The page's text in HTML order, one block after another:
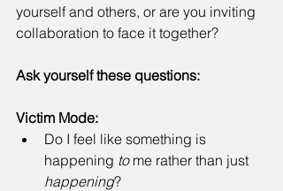
yourself and others, or are you inviting
collaboration to face it together?
Ask yourself these questions:
Victim Mode:
Do I feel like something is
happening to me rather than just
happening?